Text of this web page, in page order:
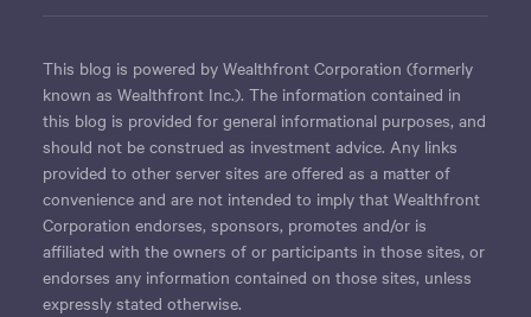
This blog is powered by Wealthfront Corporation (formerly
known as Wealthfront Inc.). The information contained in
this blog is provided for general informational purposes, and
should not be construed as investment advice. Any links
provided to other server sites are offered as a matter of
convenience and are not intended to imply that Wealthfront
Corporation endorses, sponsors, promotes and/or is
affiliated with the owners of or participants in those sites, or
endorses any information contained on those sites, unless
expressly stated otherwise.